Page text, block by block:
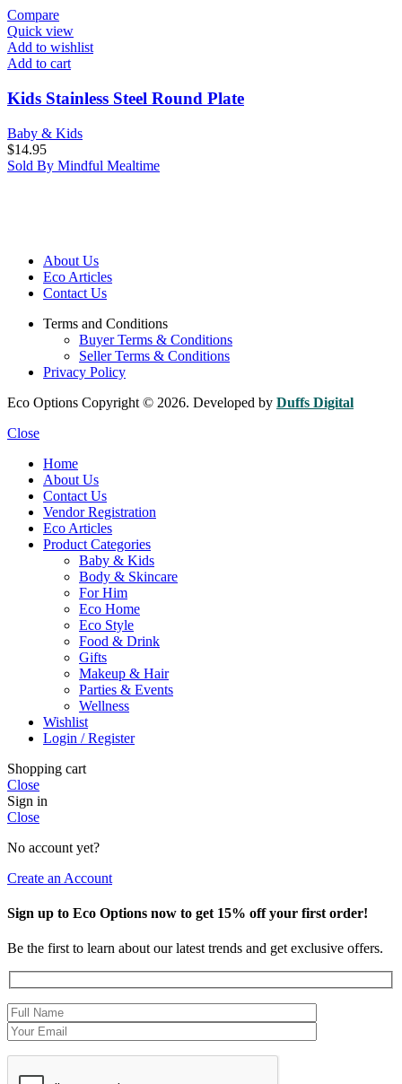
Compare
Quick view
Add to wishlist
Add to cart
Kids Stainless Steel Round Plate
Baby & Kids
$14.95
Sold By Mindful Mealtime
About Us
Eco Articles
Contact Us
Terms and Conditions
Buyer Terms & Conditions
Seller Terms & Conditions
Privacy Policy
Eco Options Copyright © 2026. Developed by Duffs Digital
Close
Home
About Us
Contact Us
Vendor Registration
Eco Articles
Product Categories
Baby & Kids
Body & Skincare
For Him
Eco Home
Eco Style
Food & Drink
Gifts
Makeup & Hair
Parties & Events
Wellness
Wishlist
Login / Register
Shopping cart
Close
Sign in
Close
No account yet?
Create an Account
Sign up to Eco Options now to get 15% off your first order!
Be the first to learn about our latest trends and get exclusive offers.